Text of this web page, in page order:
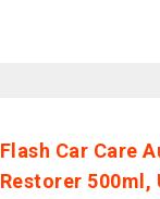
Flash Car Care
Restorer 500ml,